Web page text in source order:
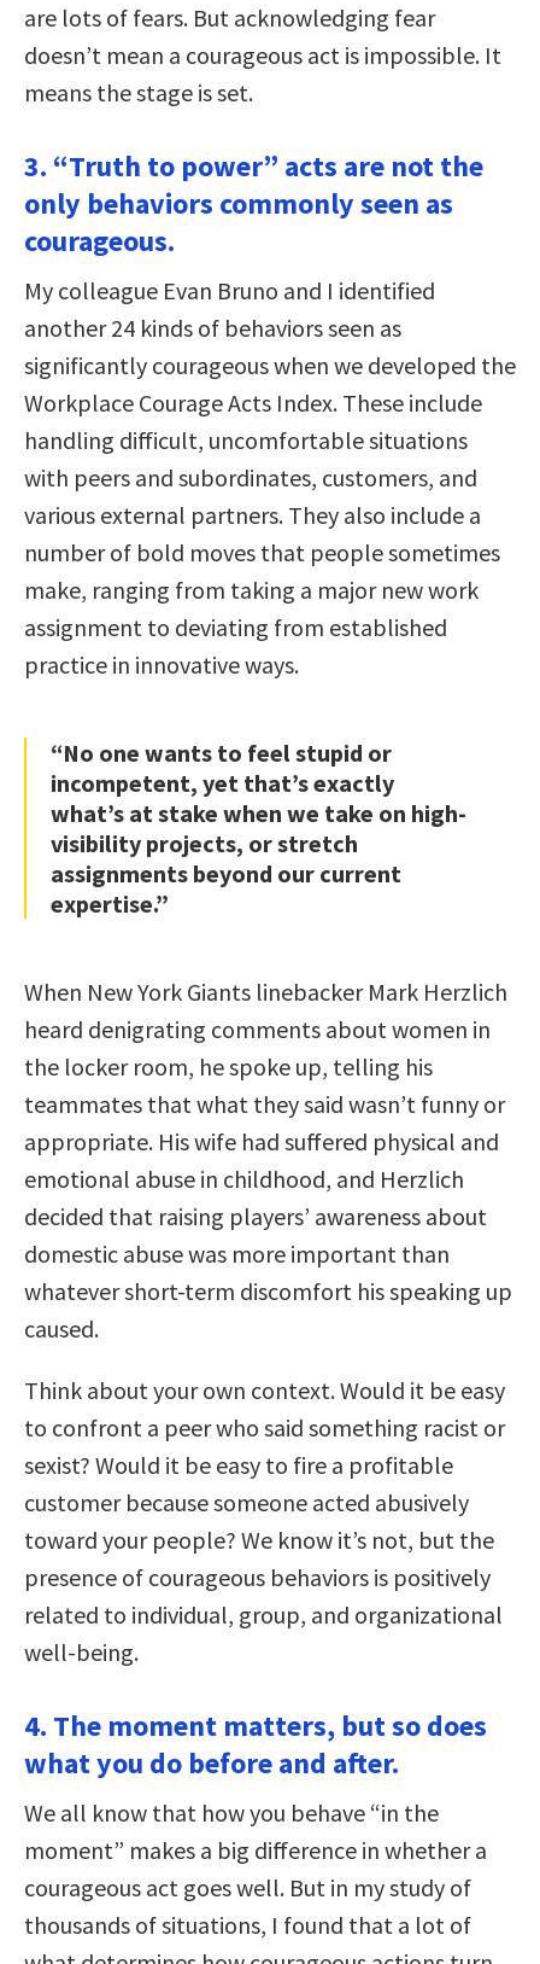
are lots of fears. But acknowledging fear
doesn’t mean a courageous act is impossible. It
means the stage is set.
3. “Truth to power” acts are not the
only behaviors commonly seen as
courageous.
My colleague Evan Bruno and I identified
another 24 kinds of behaviors seen as
significantly courageous when we developed the
Workplace Courage Acts Index. These include
handling difficult, uncomfortable situations
with peers and subordinates, customers, and
various external partners. They also include a
number of bold moves that people sometimes
make, ranging from taking a major new work
assignment to deviating from established
practice in innovative ways.
“No one wants to feel stupid or
incompetent, yet that’s exactly
what’s at stake when we take on high-
visibility projects, or stretch
assignments beyond our current
expertise.”
When New York Giants linebacker Mark Herzlich
heard denigrating comments about women in
the locker room, he spoke up, telling his
teammates that what they said wasn’t funny or
appropriate. His wife had suffered physical and
emotional abuse in childhood, and Herzlich
decided that raising players’ awareness about
domestic abuse was more important than
whatever short-term discomfort his speaking up
caused.
Think about your own context. Would it be easy
to confront a peer who said something racist or
sexist? Would it be easy to fire a profitable
customer because someone acted abusively
toward your people? We know it’s not, but the
presence of courageous behaviors is positively
related to individual, group, and organizational
well-being.
4. The moment matters, but so does
what you do before and after.
We all know that how you behave “in the
moment” makes a big difference in whether a
courageous act goes well. But in my study of
thousands of situations, I found that a lot of